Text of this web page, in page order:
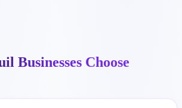
Businesses Choose